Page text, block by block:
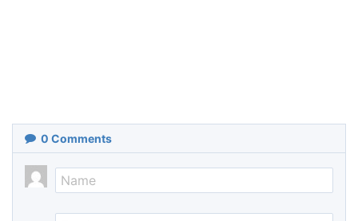
0 Comments